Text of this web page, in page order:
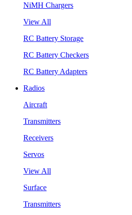
NiMH Chargers
View All
RC Battery Storage
RC Battery Checkers
RC Battery Adapters
Radios
Aircraft
Transmitters
Receivers
Servos
View All
Surface
Transmitters